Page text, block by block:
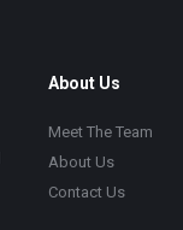
About Us
Meet The Team
About Us
Contact Us